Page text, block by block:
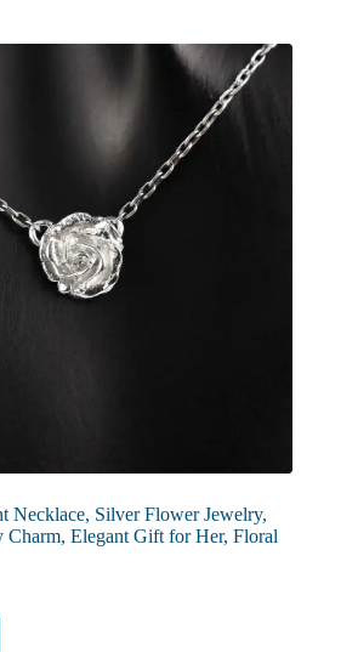
Necklace, Silver Flower Jewelry,
Charm, Elegant Gift for Her, Floral